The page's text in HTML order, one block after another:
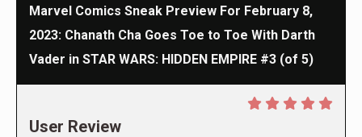
Marvel Comics Sneak Preview For February 8,
2023: Chanath Cha Goes Toe to Toe With Darth
Vader in STAR WARS: HIDDEN EMPIRE #3 (of 5)
User Review